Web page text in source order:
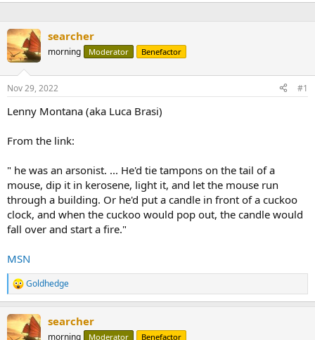
searcher
morning Moderator Benefactor
Nov 29, 2022 #1
Lenny Montana (aka Luca Brasi)
From the link:
" he was an arsonist. ... He'd tie tampons on the tail of a
mouse, dip it in kerosene, light it, and let the mouse run
through a building. Or he'd put a candle in front of a cuckoo
clock, and when the cuckoo would pop out, the candle would
fall over and start a fire."
MSN
R
e
c
t
Goldhedge
searcher
morning Moderator Benefactor